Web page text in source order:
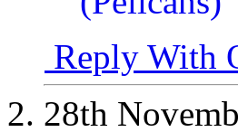
Reply With
28th